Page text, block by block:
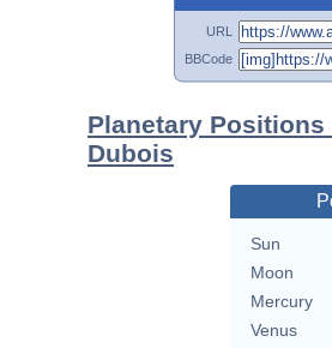
URL
BBCode
Planetary
Dubois
Sun
Moon
Mercury
Venus